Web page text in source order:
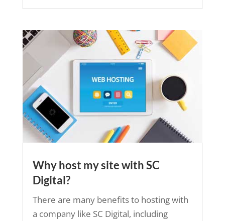
Why host my site with SC
Digital?
There are many benefits to hosting with
a company like SC Digital, including